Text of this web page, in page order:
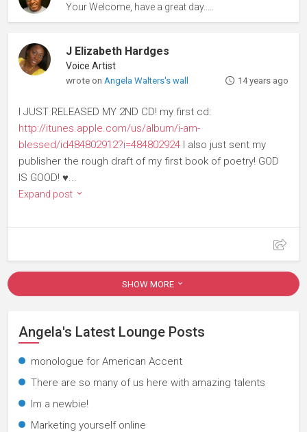
Your Welcome, have a great day.....
J Elizabeth Hardges
Voice Artist
wrote on Angela Walters's wall 14 years ago
I JUST RELEASED MY 2ND CD! my first cd:
http://itunes.apple.com/us/album/i-am-
blessed/id484802912?i=484802924 I also just sent my
publisher the rough draft of my first book of poetry! GOD
IS GOOD! ♥...
Expand post
SHOW MORE
Angela's Latest Lounge Posts
monologue for American Accent
There are so many of us here with amazing talents
Im a newbie!
Marketing yourself online